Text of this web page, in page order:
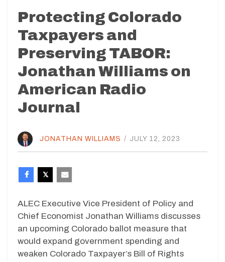
Protecting Colorado
Taxpayers and
Preserving TABOR:
Jonathan Williams on
American Radio
Journal
JONATHAN WILLIAMS / JULY 12, 2023
ALEC Executive Vice President of Policy and
Chief Economist Jonathan Williams discusses
an upcoming Colorado ballot measure that
would expand government spending and
weaken Colorado Taxpayer’s Bill of Rights